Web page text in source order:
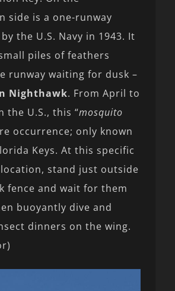
side is a one-runway
the U.S. Navy in 1943. It
piles of feathers
runway waiting for dusk –
Nighthawk. From April to
the U.S., this “mosquito
occurrence; only known
Keys. At this specific
stand just outside
fence and wait for them
buoyantly dive and
dinners on the wing.